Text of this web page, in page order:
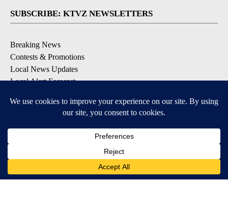
SUBSCRIBE: KTVZ NEWSLETTERS
Breaking News
Contests & Promotions
Local News Updates
Local Alert Forecast
DOWNLOAD: KTVZ APPS